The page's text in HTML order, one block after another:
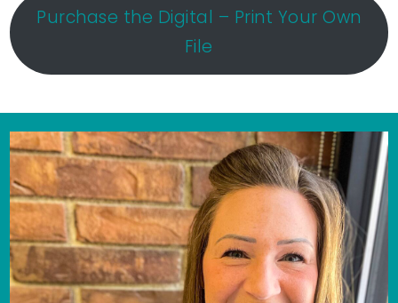
Purchase the Digital – Print Your Own
File